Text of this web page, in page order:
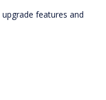
features and